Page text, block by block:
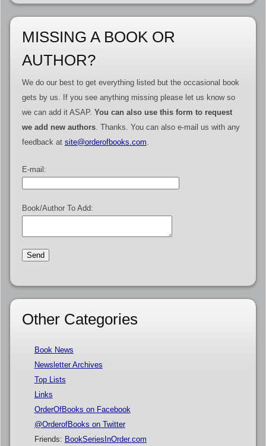
MISSING A BOOK OR
AUTHOR?
We do our best to get everything listed but the occasional book
gets by us. If you see anything missing please let us know so
we can add it ASAP. You can also use this form to request
we add new authors. Thanks. You can also e-mail us with any
feedback at site@orderofbooks.com
E-mail:
Book/Author To Add:
Other Categories
Book News
Newsletter Archives
Top Lists
Links
OrderOfBooks on Facebook
@OrderofBooks on Twitter
Friends: BookSeriesInOrder.com